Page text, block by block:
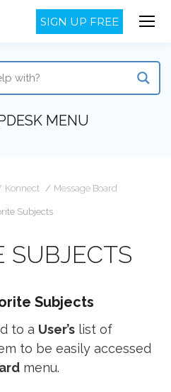
SIGN UP FREE
MENU
Konnect Message Board
Subjects
SUBJECTS
Subjects
to a User’s list of
to be easily accessed
menu.